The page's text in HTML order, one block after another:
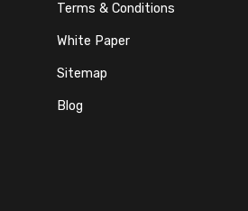
Terms & Conditions
White Paper
Sitemap
Blog